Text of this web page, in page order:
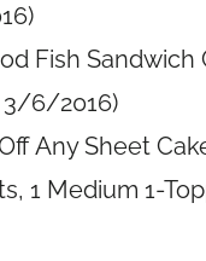
Fish
3/6/2016)
Any Sheet
1 Medium 1-